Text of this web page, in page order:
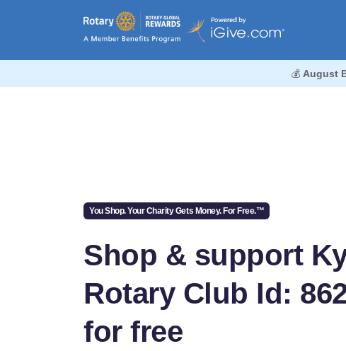
💰 August
You Shop. Your Charity Gets Money. For Free.™
Shop & support
Rotary Club Id:
for free